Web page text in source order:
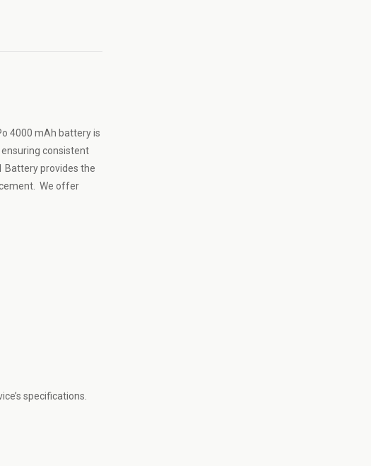
4000 mAh battery is
consistent
Battery provides the
We offer
specifications.